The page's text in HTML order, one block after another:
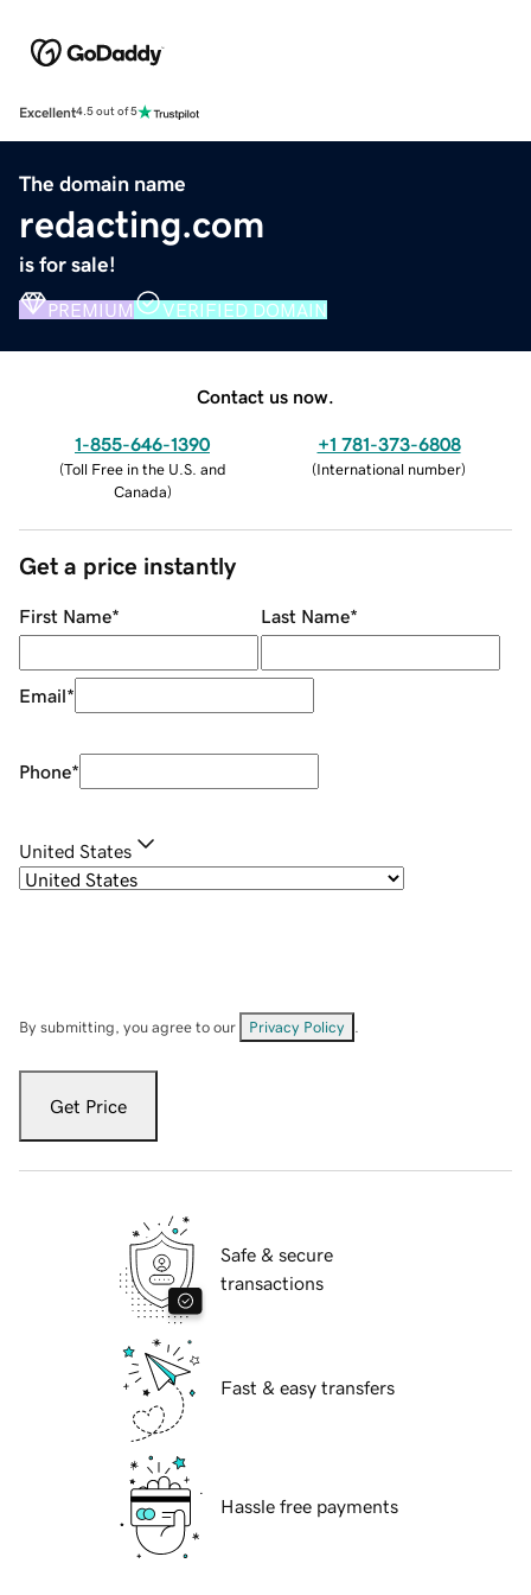
Excellent4.5 out of 5
The domain name
redacting.com
is for sale!
PREMIUM VERIFIED DOMAIN
Contact us now.
1-855-646-1390
(Toll Free in the U.S. and
Canada)
+1 781-373-6808
(International number)
Get a price instantly
First Name* Last Name*
Email*
Phone*
United States
By submitting, you agree to our Privacy Policy
Get Price
Safe & secure
transactions
Fast & easy transfers
Hassle free payments